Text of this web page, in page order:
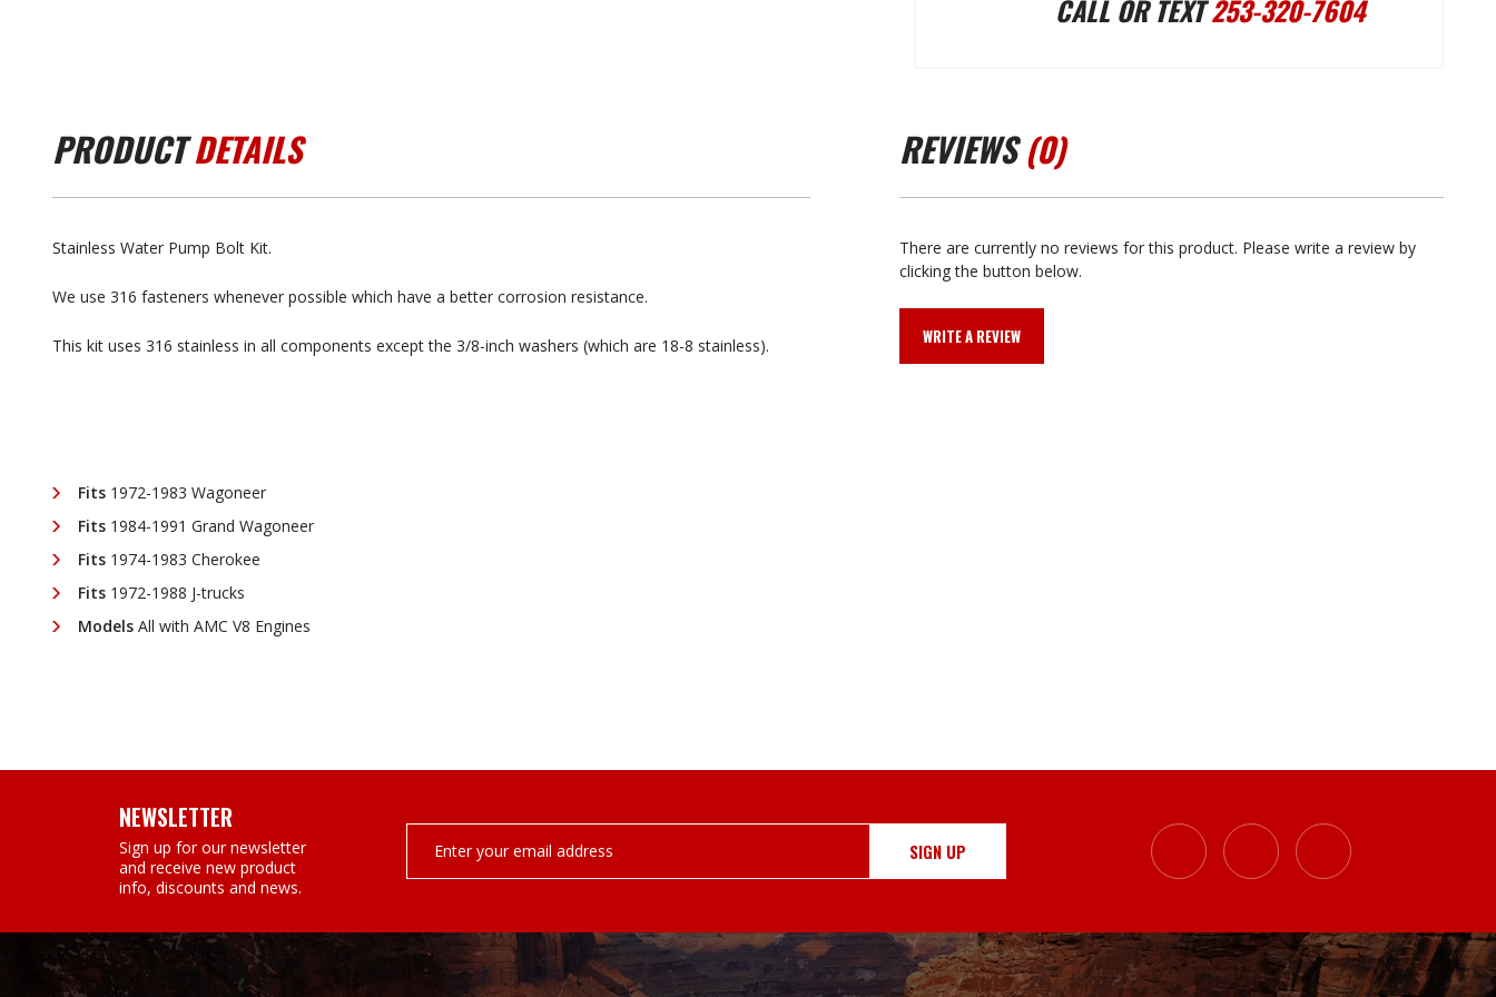
KIT
PUMP
KIT
CALL OR TEXT253-320-7604
PRODUCTDETAILS
Stainless Water Pump Bolt Kit.
We use 316 fasteners whenever possible which have a better corrosion resistance.
This kit uses 316 stainless in all components except the 3/8-inch washers (which are 18-8 stainless).
Fits 1972-1983 Wagoneer
Fits 1984-1991 Grand Wagoneer
Fits 1974-1983 Cherokee
Fits 1972-1988 J-trucks
Models All with AMC V8 Engines
REVIEWS(0)
There are currently no reviews for this product. Please write a review by
clicking the button below.
WRITE A REVIEW
NEWSLETTER
Sign up for our newsletter
and receive new product
info, discounts and news.
Address